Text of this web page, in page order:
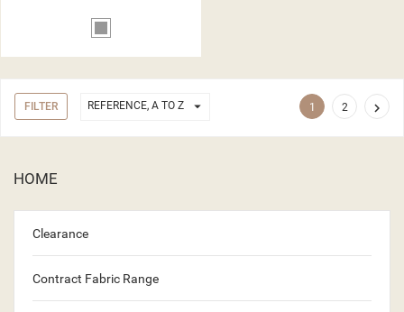
HOME
Clearance
Contract Fabric Range
FILTER REFERENCE, A TO Z  1 2 